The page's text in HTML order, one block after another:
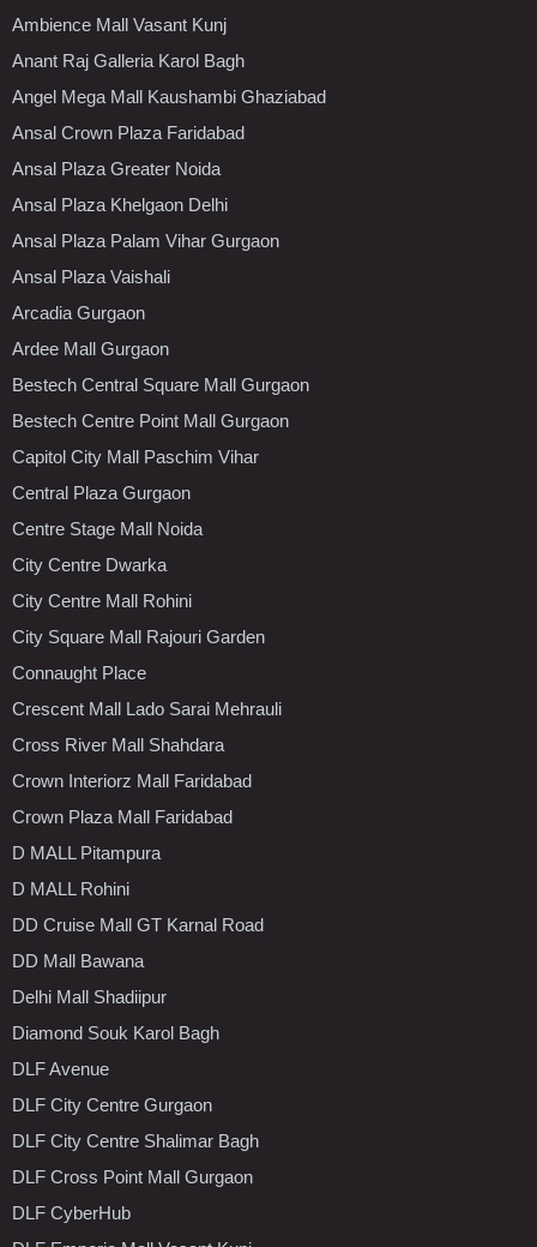
Ambience Mall Vasant Kunj
Anant Raj Galleria Karol Bagh
Angel Mega Mall Kaushambi Ghaziabad
Ansal Crown Plaza Faridabad
Ansal Plaza Greater Noida
Ansal Plaza Khelgaon Delhi
Ansal Plaza Palam Vihar Gurgaon
Ansal Plaza Vaishali
Arcadia Gurgaon
Ardee Mall Gurgaon
Bestech Central Square Mall Gurgaon
Bestech Centre Point Mall Gurgaon
Capitol City Mall Paschim Vihar
Central Plaza Gurgaon
Centre Stage Mall Noida
City Centre Dwarka
City Centre Mall Rohini
City Square Mall Rajouri Garden
Connaught Place
Crescent Mall Lado Sarai Mehrauli
Cross River Mall Shahdara
Crown Interiorz Mall Faridabad
Crown Plaza Mall Faridabad
D MALL Pitampura
D MALL Rohini
DD Cruise Mall GT Karnal Road
DD Mall Bawana
Delhi Mall Shadiipur
Diamond Souk Karol Bagh
DLF Avenue
DLF City Centre Gurgaon
DLF City Centre Shalimar Bagh
DLF Cross Point Mall Gurgaon
DLF CyberHub